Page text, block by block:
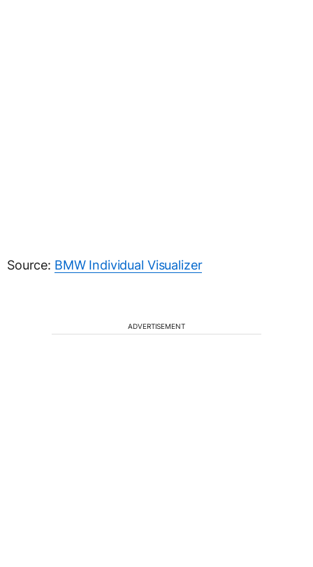
Source: BMW Individual Visualizer
ADVERTISEMENT